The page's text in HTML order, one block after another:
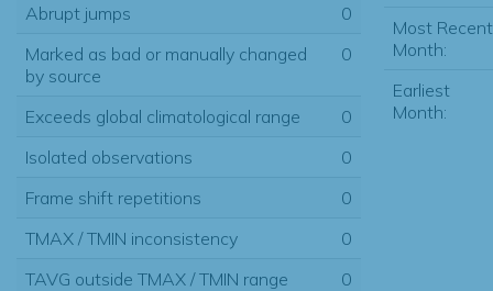
Abrupt jumps
0
Marked as bad or manually changed
by source
0
Exceeds global climatological range
0
Isolated observations
0
Frame shift repetitions
0
TMAX / TMIN inconsistency
0
TAVG outside TMAX / TMIN range
0
Most Recent
Month:
Earliest
Month: